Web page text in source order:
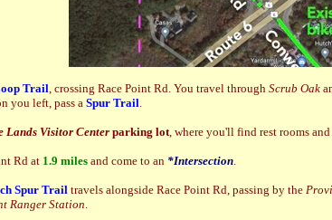
Trail, crossing Race Point Rd. You travel through Scrub Oak
you left, pass a Spur Trail.
Lands Visitor Center parking lot, where you'll find rest rooms
Rd at 1.9 miles and come to an *Intersection.
Spur Trail travels alongside Race Point Rd, passing by the
Ranger Station.